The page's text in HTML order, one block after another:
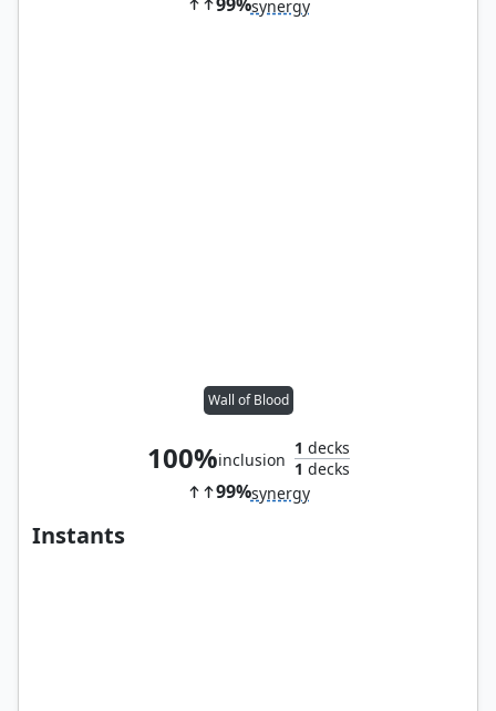
synergy
Wall of Blood
100%inclusion
1 decks
1 decks
99%synergy
Instants